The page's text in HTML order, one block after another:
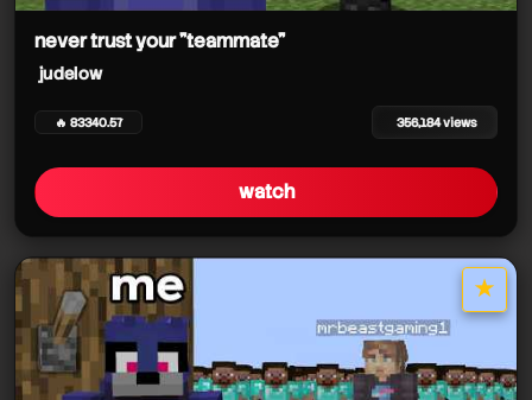
judelow
judelow
judelow
never trust your "teammate"
judelow
🔥 83340.57 356,184 views
watch
★
star it